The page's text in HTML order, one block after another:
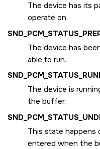
The device has its
operate on.
The device has
able to run.
The device is
the buffer.
This state happens
entered when the